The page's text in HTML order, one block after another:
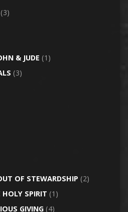
(3)
& JUDE (1)
(3)
OF STEWARDSHIP (2)
HOLY SPIRIT (1)
GIVING(4)